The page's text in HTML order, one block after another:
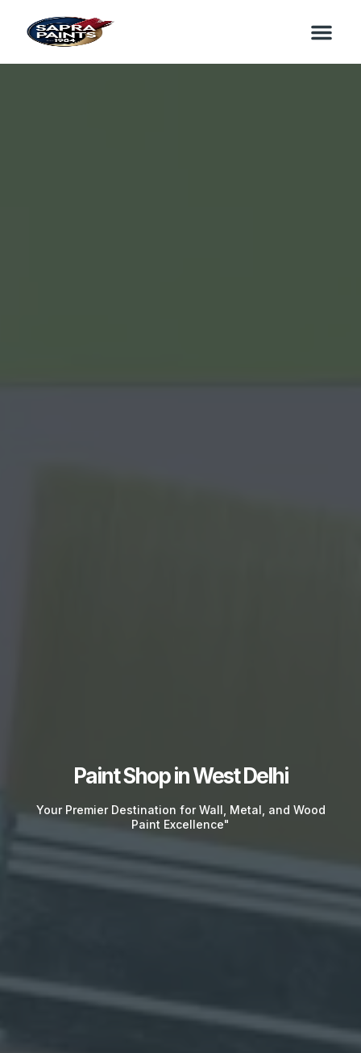
Paint Shop in West Delhi
Your Premier Destination for Wall, Metal, and Wood
Paint Excellence"